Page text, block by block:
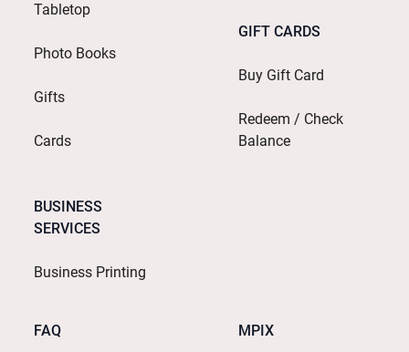
Tabletop
Photo Books
Gifts
Cards
BUSINESS
SERVICES
Business Printing
GIFT CARDS
Buy Gift Card
Redeem / Check
Balance
FAQ MPIX